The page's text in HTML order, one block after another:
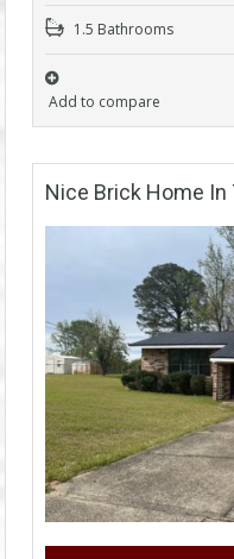
1.5 Bathrooms
Add to compare
Nice Brick Home In